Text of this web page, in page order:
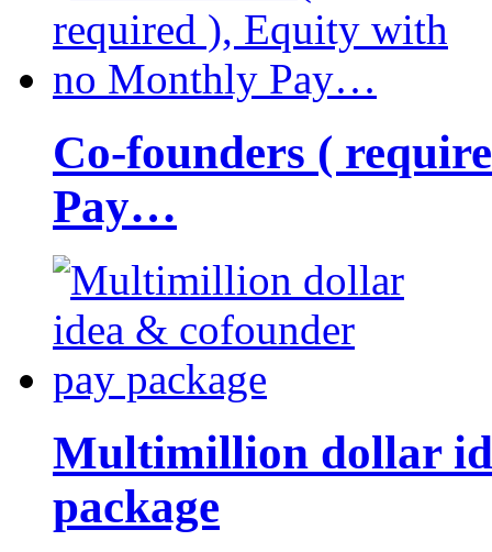
Co-founders (
Pay…
Multimillion dollar
package